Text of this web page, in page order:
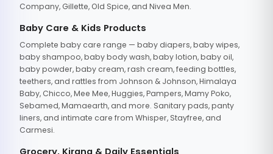
Company, Gillette, Old Spice, and Nivea Men.
Baby Care & Kids Products
Complete baby care range — baby diapers, baby wipes,
baby shampoo, baby body wash, baby lotion, baby oil,
baby powder, baby cream, rash cream, feeding bottles,
teethers, and rattles from Johnson & Johnson, Himalaya
Baby, Chicco, Mee Mee, Huggies, Pampers, Mamy Poko,
Sebamed, Mamaearth, and more. Sanitary pads, panty
liners, and intimate care from Whisper, Stayfree, and
Carmesi.
Grocery, Kirana & Daily Essentials